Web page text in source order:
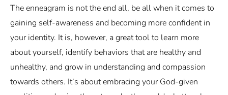
The enneagram is not the end all, be all when it comes to
gaining self-awareness and becoming more confident in
your identity. It is, however, a great tool to learn more
about yourself, identify behaviors that are healthy and
unhealthy, and grow in understanding and compassion
towards others. It’s about embracing your God-given